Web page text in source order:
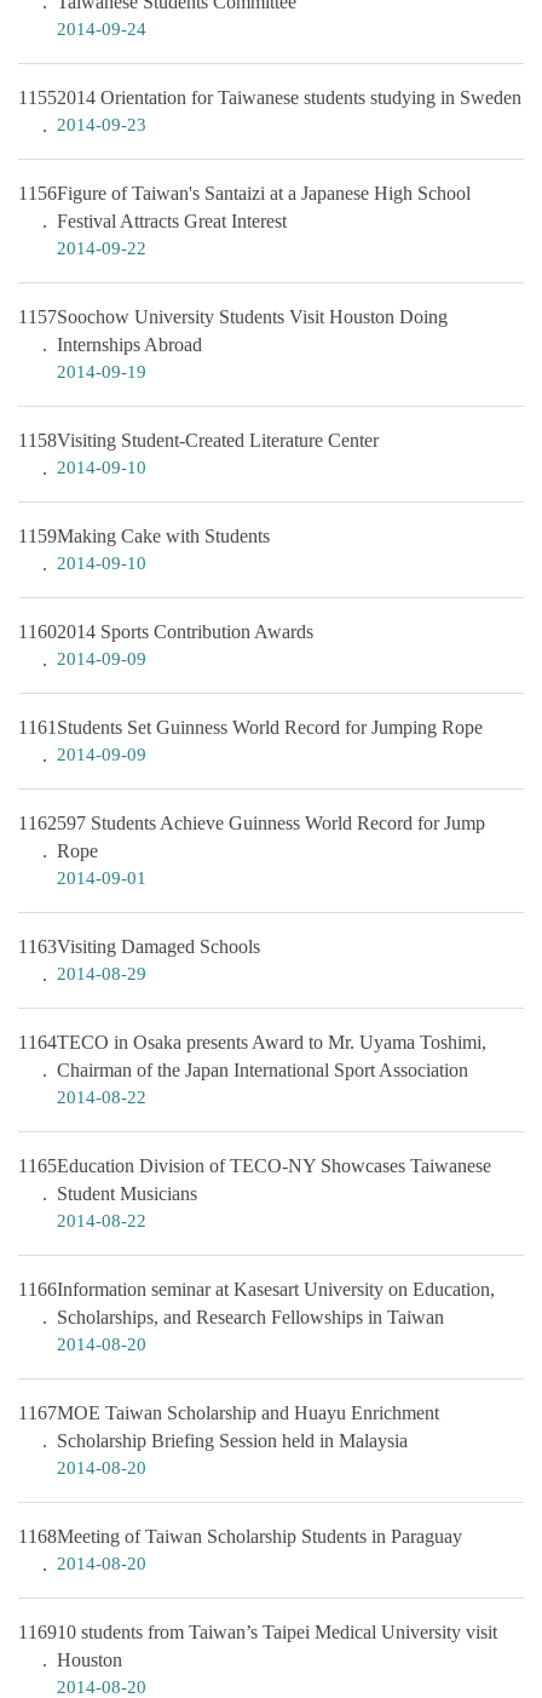
2014-09-24
11552014 Orientation for Taiwanese students studying in Sweden
2014-09-23
1156Figure of Taiwan's Santaizi at a Japanese High School
Festival Attracts Great Interest
2014-09-22
1157Soochow University Students Visit Houston Doing
Internships Abroad
2014-09-19
1158Visiting Student-Created Literature Center
2014-09-10
1159Making Cake with Students
2014-09-10
11602014 Sports Contribution Awards
2014-09-09
1161 Students Set Guinness World Record for Jumping Rope
2014-09-09
1162597 Students Achieve Guinness World Record for Jump
Rope
2014-09-01
1163Visiting Damaged Schools
2014-08-29
1164TECO in Osaka presents Award to Mr. Uyama Toshimi,
Chairman of the Japan International Sport Association
2014-08-22
1165Education Division of TECO-NY Showcases Taiwanese
Student Musicians
2014-08-22
1166Information seminar at Kasesart University on Education,
Scholarships, and Research Fellowships in Taiwan
2014-08-20
1167MOE Taiwan Scholarship and Huayu Enrichment
Scholarship Briefing Session held in Malaysia
2014-08-20
1168Meeting of Taiwan Scholarship Students in Paraguay
2014-08-20
116910 students from Taiwan’s Taipei Medical University visit
Houston
2014-08-20